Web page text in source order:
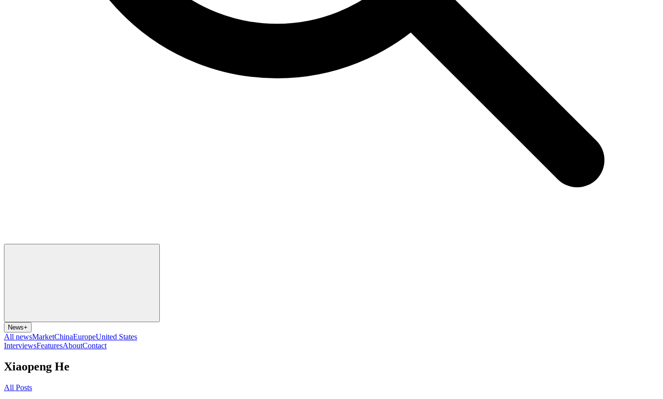
News+
All newsMarketChinaEuropeUnited States
InterviewsFeaturesAboutContact
Xiaopeng He
All Posts